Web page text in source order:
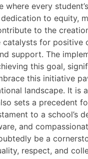
every
to equity,
to the
for positive
support. The
this goal,
this initiative
landscape. It is
sets a precedent
to a school’s
and
be a
respect, and